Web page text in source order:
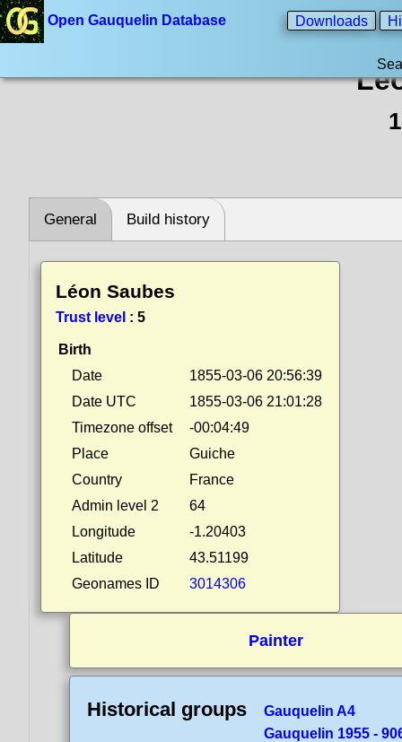
Open Gauquelin Database Downloads
General Build history
Léon Saubes
Trust level : 5
Birth
Date
1855-03-06 20:56:39
Date UTC
1855-03-06 21:01:28
Timezone offset
-00:04:49
Place
Guiche
Country
France
Admin level 2
64
Longitude
-1.20403
Latitude
43.51199
Geonames ID
3014306
Painter
Historical groups
Gauquelin A4
Gauquelin 1955 -